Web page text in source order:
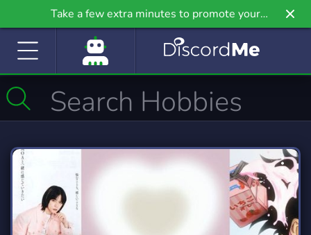
Take a few extra minutes to promote your
community even further on Griv.io, our newest